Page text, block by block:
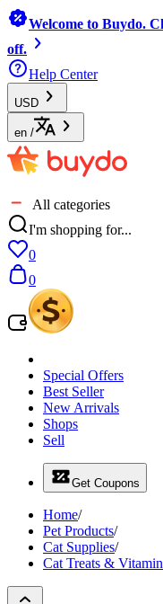
Welcome to Buydo.
off.
Help Center
USD
en /
All categories
I'm shopping for...
0
0
Special Offers
Best Seller
New Arrivals
Shops
Sell
Get Coupons
Home/
Pet Products/
Cat Supplies/
Cat Treats &